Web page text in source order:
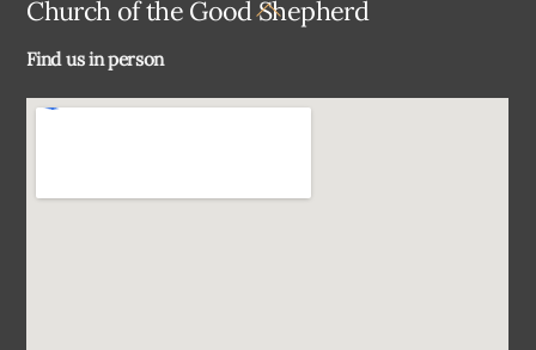
Church of the Good Shepherd
Find us in person